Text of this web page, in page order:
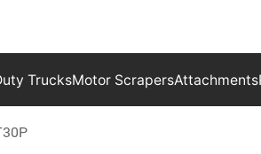
TrucksMotor ScrapersAttachments